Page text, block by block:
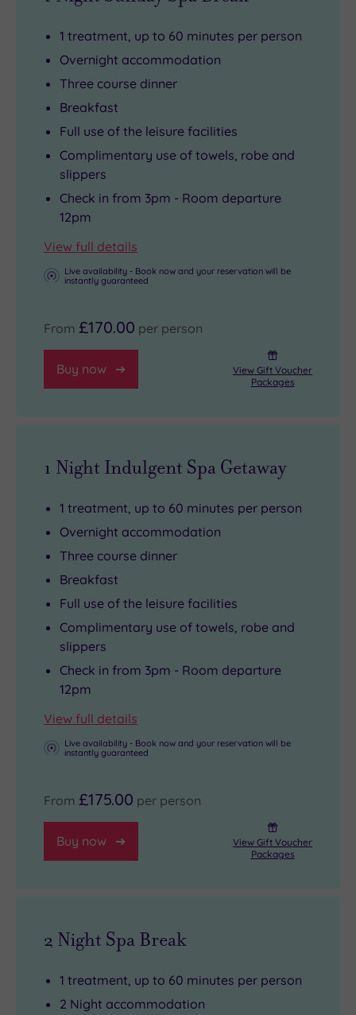
1 treatment, up to 60 minutes per person
Overnight accommodation
Three course dinner
Breakfast
Full use of the leisure facilities
Complimentary use of towels, robe and
slippers
Check in from 3pm - Room departure
12pm
View full details
Live availability - Book now and your reservation will be
instantly guaranteed
From £170.00 per person
Buy now
View Gift Voucher
Packages
1 Night Indulgent Spa Getaway
1 treatment, up to 60 minutes per person
Overnight accommodation
Three course dinner
Breakfast
Full use of the leisure facilities
Complimentary use of towels, robe and
slippers
Check in from 3pm - Room departure
12pm
View full details
Live availability - Book now and your reservation will be
instantly guaranteed
From £175.00 per person
Buy now
View Gift Voucher
Packages
2 Night Spa Break
1 treatment, up to 60 minutes per person
2 Night accommodation